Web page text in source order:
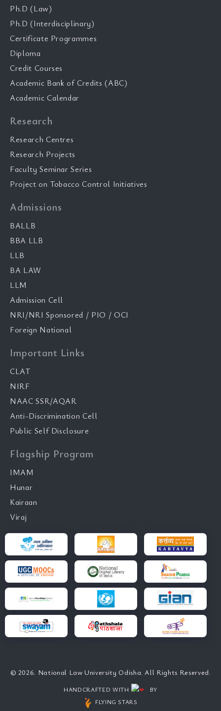
Ph.D (Law)
Ph.D (Interdisciplinary)
Certificate Programmes
Diploma
Credit Courses
Academic Bank of Credits (ABC)
Academic Calendar
Research
Research Centres
Research Projects
Faculty Seminar Series
Project on Tobacco Control Initiatives
Admissions
BALLB
BBA LLB
LLB
BA LAW
LLM
Admission Cell
NRI/NRI Sponsored / PIO / OCI
Foreign National
Important Links
CLAT
NIRF
NAAC SSR/AQAR
Anti-Discrimination Cell
Public Self Disclosure
Flagship Program
IMAM
Hunar
Kairaan
Viraj
© 2026. National Law University Odisha. All Rights Reserved.
HANDCRAFTED WITH
BY
FLYING STARS